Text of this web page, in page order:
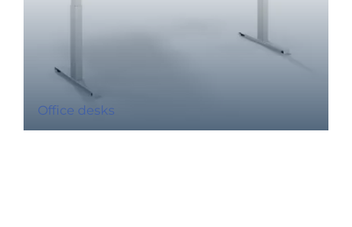
Office desks